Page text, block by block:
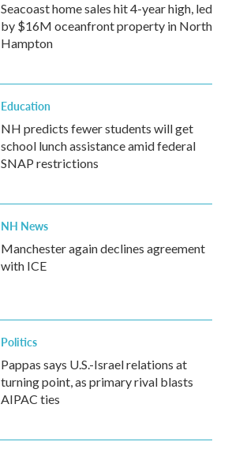
Seacoast home sales hit 4-year high, led
by $16M oceanfront property in North
Hampton
Education
NH predicts fewer students will get
school lunch assistance amid federal
SNAP restrictions
NH News
Manchester again declines agreement
with ICE
Politics
Pappas says U.S.-Israel relations at
turning point, as primary rival blasts
AIPAC ties